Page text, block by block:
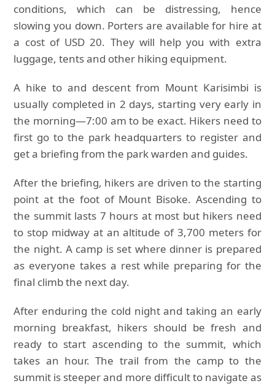
conditions, which can be distressing, hence
slowing you down. Porters are available for hire at
a cost of USD 20. They will help you with extra
luggage, tents and other hiking equipment.
A hike to and descent from Mount Karisimbi is
usually completed in 2 days, starting very early in
the morning—7:00 am to be exact. Hikers need to
first go to the park headquarters to register and
get a briefing from the park warden and guides.
After the briefing, hikers are driven to the starting
point at the foot of Mount Bisoke. Ascending to
the summit lasts 7 hours at most but hikers need
to stop midway at an altitude of 3,700 meters for
the night. A camp is set where dinner is prepared
as everyone takes a rest while preparing for the
final climb the next day.
After enduring the cold night and taking an early
morning breakfast, hikers should be fresh and
ready to start ascending to the summit, which
takes an hour. The trail from the camp to the
summit is steeper and more difficult to navigate as